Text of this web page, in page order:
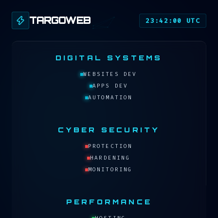
TARGOWEB 23:42:00 UTC
DIGITAL SYSTEMS
WEBSITES DEV
APPS DEV
AUTOMATION
CYBER SECURITY
PROTECTION
HARDENING
MONITORING
PERFORMANCE